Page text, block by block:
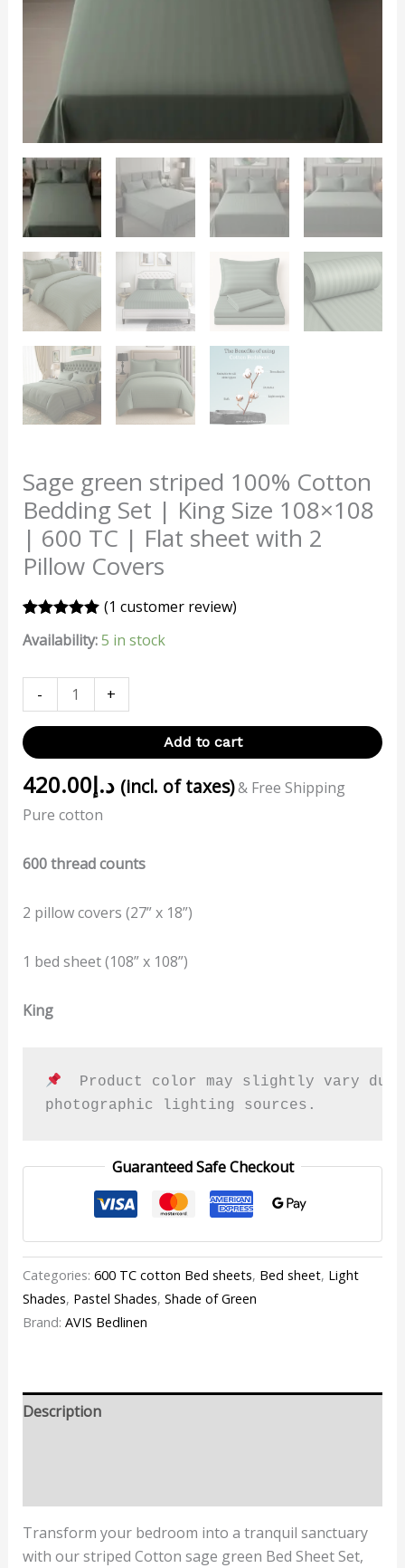
Sage green striped 100% Cotton
Bedding Set | King Size 108×108
| 600 TC | Flat sheet with 2
Pillow Covers
out of 5
(1 customer review)
Availability:5 in stock
-
TC
|
Flat
sheet
with
2
Pillow
Covers
quantity
+
Add to cart
د.إ420.00 (incl. of taxes)& Free Shipping
Pure cotton
600 thread counts
2 pillow covers (27” x 18”)
1 bed sheet (108” x 108”)
King
Product color may slightly vary
photographic lighting sources.
Guaranteed Safe Checkout
Categories: 600 TC cotton Bed sheets, Bed sheet, Light
Shades, Pastel Shades, Shade of Green
Brand: AVIS Bedlinen
Description
Transform your bedroom into a tranquil sanctuary
with our striped Cotton sage green Bed Sheet Set,